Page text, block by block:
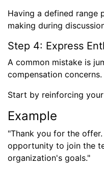
Having a defined range
making during
Step 4: Express
A common mistake is
compensation concerns.
Start by reinforcing
Example
"Thank you for the
opportunity to join the
organization's goals."